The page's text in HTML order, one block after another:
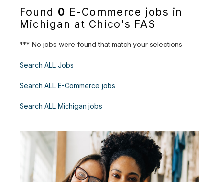
Found 0 E-Commerce jobs in
Michigan at Chico's FAS
*** No jobs were found that match your selections
Search ALL Jobs
Search ALL E-Commerce jobs
Search ALL Michigan jobs